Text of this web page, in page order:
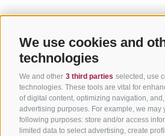
We use cookies and
technologies
We and other 3 third parties selected, use
technologies. These tools are vital for
of digital content, optimizing navigation,
advertising purposes. For example, we may
following purposes: store and/or access
limited data to select advertising, create